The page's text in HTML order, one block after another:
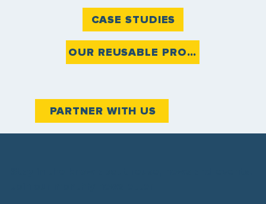
CASE STUDIES
OUR REUSABLE PRODUCTS
PARTNER WITH US